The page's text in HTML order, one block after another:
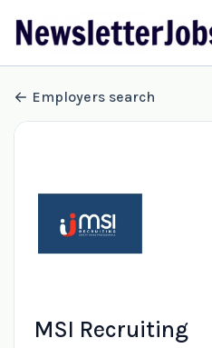
Employers search
MSI Recruiting